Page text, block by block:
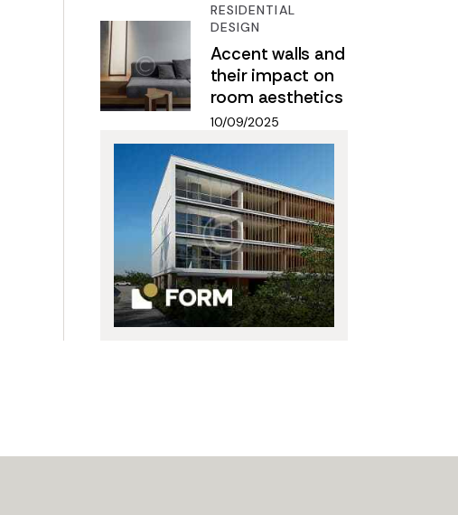
RESIDENTIAL
DESIGN
Accent walls and
their impact on
room aesthetics
10/09/2025